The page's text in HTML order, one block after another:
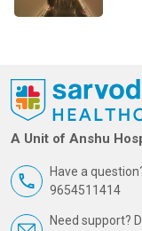
A Unit of Anshu
Have a
9654511414
Need support?